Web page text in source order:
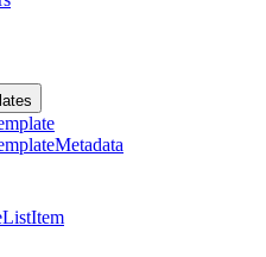
Metadata
ListItem